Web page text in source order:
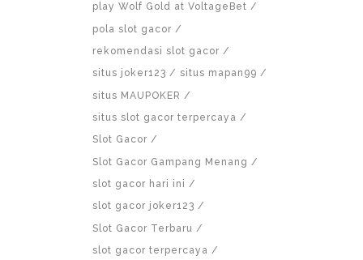
play Wolf Gold at VoltageBet
pola slot gacor
rekomendasi slot gacor
situs joker123
situs mapan99
situs MAUPOKER
situs slot gacor terpercaya
Slot Gacor
Slot Gacor Gampang Menang
slot gacor hari ini
slot gacor joker123
Slot Gacor Terbaru
slot gacor terpercaya